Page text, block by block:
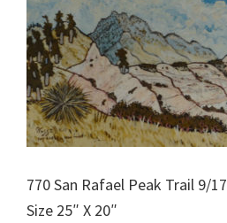
770 San Rafael Peak Trail 9/17
Size 25″ X 20″